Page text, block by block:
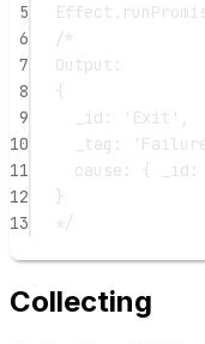
5
Effect.
6
/*
7
Output:
8
{
9
_id: 'Exit',
10
_tag:
11
cause: {
12
}
13
*/
Collecting